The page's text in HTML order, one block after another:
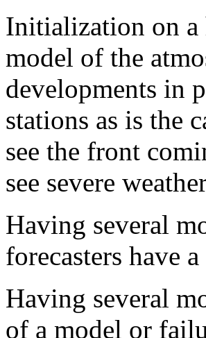
Initialization on a
model of the
developments in
stations as is the
see the front
see severe
Having several
forecasters have
Having several
of a model or